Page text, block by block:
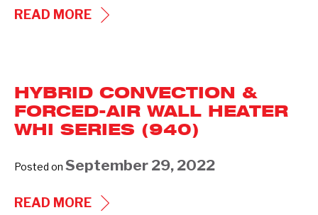
READ MOREFLOOR
SERIES-
939
(PREVIOUS
GENERATIONS)
HYBRID CONVECTION &
FORCED-AIR WALL HEATER
WHI SERIES (940)
Posted on September 29, 2022
READ MOREHYBRID